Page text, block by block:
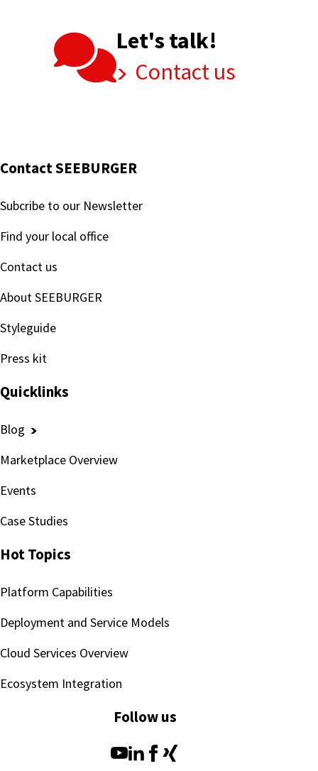
Let's talk!
Contact us
Contact SEEBURGER
Subcribe to our Newsletter
Find your local office
Contact us
About SEEBURGER
Styleguide
Press kit
Quicklinks
Blog
Marketplace Overview
Events
Case Studies
Hot Topics
Platform Capabilities
Deployment and Service Models
Cloud Services Overview
Ecosystem Integration
Follow us